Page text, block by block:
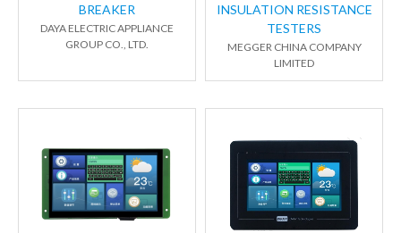
BREAKER
DAYA ELECTRIC APPLIANCE
GROUP CO., LTD.
INSULATION RESISTANCE
TESTERS
MEGGER CHINA COMPANY
LIMITED